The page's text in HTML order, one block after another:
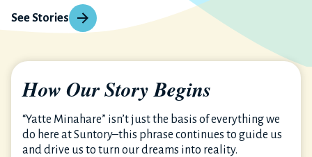
See Stories
How Our Story Begins
“Yatte Minahare” isn’t just the basis of everything we
do here at Suntory–this phrase continues to guide us
and drive us to turn our dreams into reality.